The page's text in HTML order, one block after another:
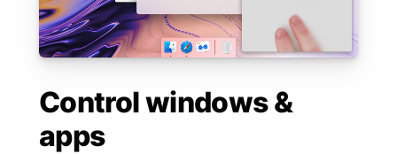
Control windows &
apps